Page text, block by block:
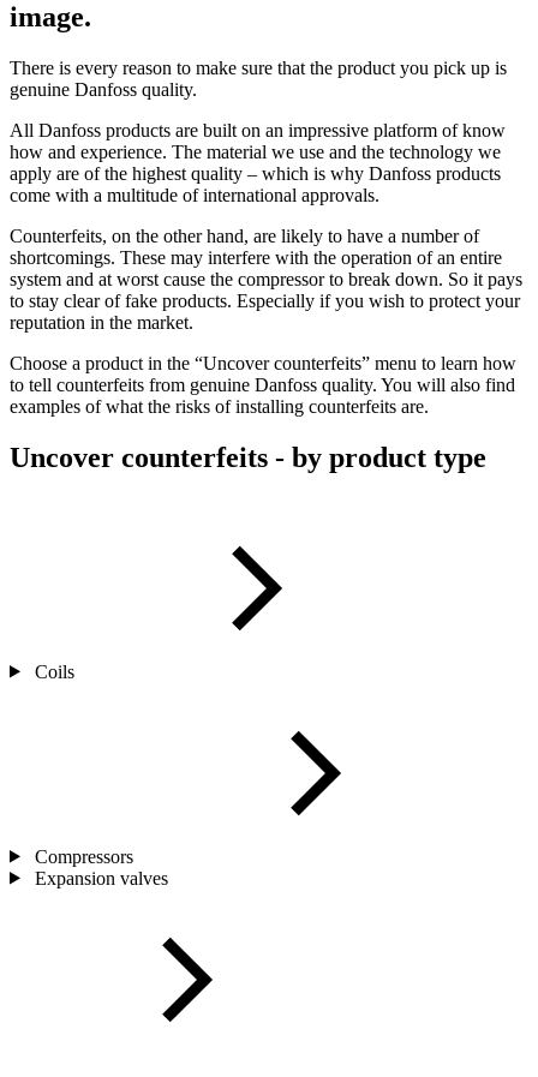
image.
There is every reason to make sure that the product you pick up is
genuine Danfoss quality.
All Danfoss products are built on an impressive platform of know
how and experience. The material we use and the technology we
apply are of the highest quality – which is why Danfoss products
come with a multitude of international approvals.
Counterfeits, on the other hand, are likely to have a number of
shortcomings. These may interfere with the operation of an entire
system and at worst cause the compressor to break down. So it pays
to stay clear of fake products. Especially if you wish to protect your
reputation in the market.
Choose a product in the “Uncover counterfeits” menu to learn how
to tell counterfeits from genuine Danfoss quality. You will also find
examples of what the risks of installing counterfeits are.
Uncover counterfeits - by product type
Coils
Compressors
Expansion valves